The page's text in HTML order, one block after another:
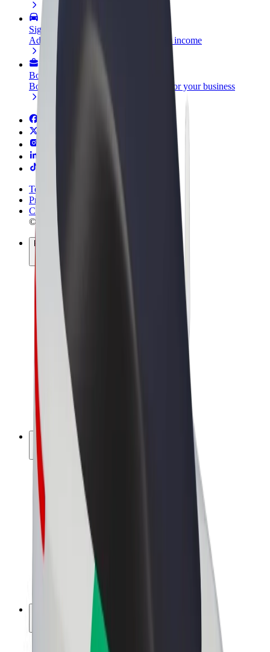
Sign up as a fleet owner
Add your fleet to Bolt and boost your income
Bolt for Business
Bolt products and services scaled-up for your business
Terms & Conditions
Privacy
Cookies
© 2026 Bolt Technology OÜ
Products
Rides
Scooters
Bolt Market
Bolt Food
Bolt Drive
Bolt for Business
E-bikes
Bolt Plus
Earn with Bolt
Drivers
Driver earnings
Courier earnings
Bolt Food Merchants
Franchises